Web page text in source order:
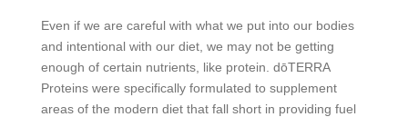
Even if we are careful with what we put into our bodies
and intentional with our diet, we may not be getting
enough of certain nutrients, like protein. dōTERRA
Proteins were specifically formulated to supplement
areas of the modern diet that fall short in providing fuel